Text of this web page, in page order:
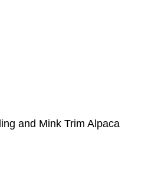
and Mink Trim Alpaca